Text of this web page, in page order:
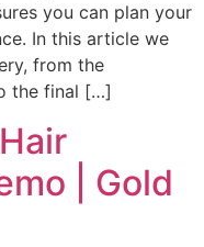
you can plan your
In this article we
from the
the final […]
| Gold